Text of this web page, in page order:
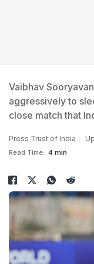
Vaibhav
aggressively to
close match that
Press Trust of India
Read Time: 4 min